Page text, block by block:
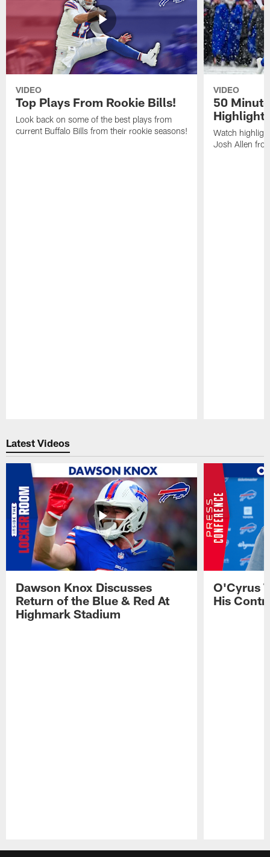
VIDEO
Top Plays From Rookie Bills!
Look back on some of the best plays from
current Buffalo Bills from their rookie seasons!
VIDEO
50
Watch
Josh Allen
Latest Videos
Dawson Knox Discusses
Return of the Blue & Red At
Highmark Stadium
O'Cyrus
His